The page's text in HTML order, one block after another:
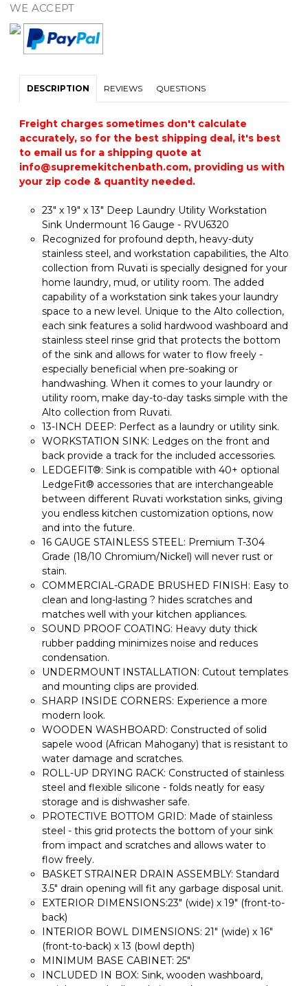
WE ACCEPT
DESCRIPTION REVIEWS QUESTIONS
Freight charges sometimes don't calculate
accurately, so for the best shipping deal, it's best
to email us for a shipping quote at
info@supremekitchenbath.com, providing us with
your zip code & quantity needed.
23" x 19" x 13" Deep Laundry Utility Workstation
Sink Undermount 16 Gauge - RVU6320
Recognized for profound depth, heavy-duty
stainless steel, and workstation capabilities, the Alto
collection from Ruvati is specially designed for your
home laundry, mud, or utility room. The added
capability of a workstation sink takes your laundry
space to a new level. Unique to the Alto collection,
each sink features a solid hardwood washboard and
stainless steel rinse grid that protects the bottom
of the sink and allows for water to flow freely -
especially beneficial when pre-soaking or
handwashing. When it comes to your laundry or
utility room, make day-to-day tasks simple with the
Alto collection from Ruvati.
13-INCH DEEP: Perfect as a laundry or utility sink.
WORKSTATION SINK: Ledges on the front and
back provide a track for the included accessories.
LEDGEFIT®: Sink is compatible with 40+ optional
LedgeFit® accessories that are interchangeable
between different Ruvati workstation sinks, giving
you endless kitchen customization options, now
and into the future.
16 GAUGE STAINLESS STEEL: Premium T-304
Grade (18/10 Chromium/Nickel) will never rust or
stain.
COMMERCIAL-GRADE BRUSHED FINISH: Easy to
clean and long-lasting ? hides scratches and
matches well with your kitchen appliances.
SOUND PROOF COATING: Heavy duty thick
rubber padding minimizes noise and reduces
condensation.
UNDERMOUNT INSTALLATION: Cutout templates
and mounting clips are provided.
SHARP INSIDE CORNERS: Experience a more
modern look.
WOODEN WASHBOARD: Constructed of solid
sapele wood (African Mahogany) that is resistant to
water damage and scratches.
ROLL-UP DRYING RACK: Constructed of stainless
steel and flexible silicone - folds neatly for easy
storage and is dishwasher safe.
PROTECTIVE BOTTOM GRID: Made of stainless
steel - this grid protects the bottom of your sink
from impact and scratches and allows water to
flow freely.
BASKET STRAINER DRAIN ASSEMBLY: Standard
3.5" drain opening will fit any garbage disposal unit.
EXTERIOR DIMENSIONS:23" (wide) x 19" (front-to-
back)
INTERIOR BOWL DIMENSIONS: 21" (wide) x 16"
(front-to-back) x 13 (bowl depth)
MINIMUM BASE CABINET: 25"
INCLUDED IN BOX: Sink, wooden washboard,